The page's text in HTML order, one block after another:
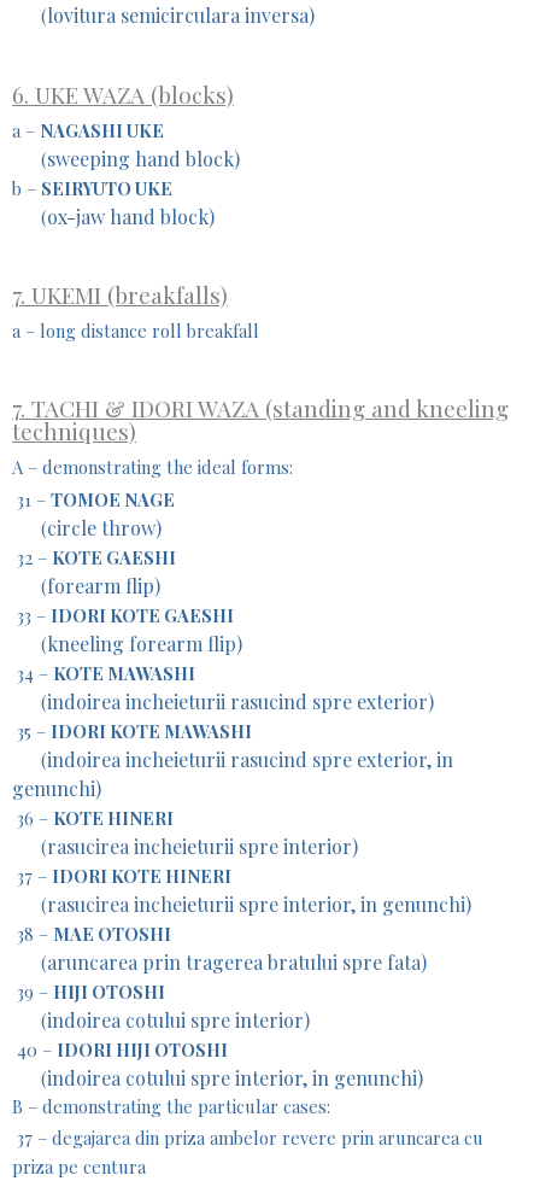
(lovitura semicirculara inversa)
6. UKE WAZA (blocks)
a – NAGASHI UKE
(sweeping hand block)
b – SEIRYUTO UKE
(ox-jaw hand block)
7. UKEMI (breakfalls)
a – long distance roll breakfall
7. TACHI & IDORI WAZA (standing and kneeling
techniques)
A – demonstrating the ideal forms:
31 – TOMOE NAGE
(circle throw)
32 – KOTE GAESHI
(forearm flip)
33 – IDORI KOTE GAESHI
(kneeling forearm flip)
34 – KOTE MAWASHI
(indoirea incheieturii rasucind spre exterior)
35 – IDORI KOTE MAWASHI
(indoirea incheieturii rasucind spre exterior, in
genunchi)
36 – KOTE HINERI
(rasucirea incheieturii spre interior)
37 – IDORI KOTE HINERI
(rasucirea incheieturii spre interior, in genunchi)
38 – MAE OTOSHI
(aruncarea prin tragerea bratului spre fata)
39 – HIJI OTOSHI
(indoirea cotului spre interior)
40 – IDORI HIJI OTOSHI
(indoirea cotului spre interior, in genunchi)
B – demonstrating the particular cases:
37 – degajarea din priza ambelor revere prin aruncarea cu
priza pe centura